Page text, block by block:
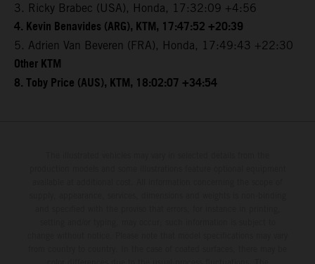
3. Ricky Brabec (USA), Honda, 17:32:09 +4:56
4. Kevin Benavides (ARG), KTM, 17:47:52 +20:39
5. Adrien Van Beveren (FRA), Honda, 17:49:43 +22:30
Other KTM
8. Toby Price (AUS), KTM, 18:02:07 +34:54